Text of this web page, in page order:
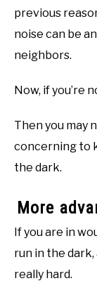
previous
noise can be
neighbors.
Now, if you’re
Then you may
concerning to
the dark.
More
If you are in
run in the
really hard.